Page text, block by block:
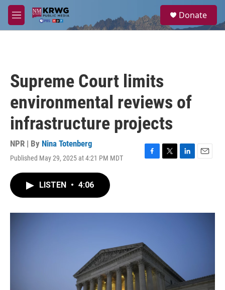
Skip to main content
M
e
a
Donate
Supreme Court limits
environmental reviews of
infrastructure projects
NPR | By Nina Totenberg
Published May 29, 2025 at 4:21 PM MDT
F
o
T
r
L
I
E
LISTEN • 4:06